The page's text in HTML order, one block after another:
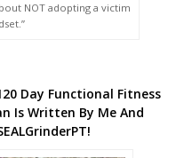
NOT adopting a victim
Day Functional Fitness
Is Written By Me And